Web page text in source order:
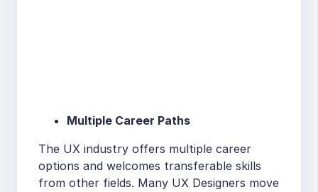
Multiple Career Paths
The UX industry offers multiple career
options and welcomes transferable skills
from other fields. Many UX Designers move